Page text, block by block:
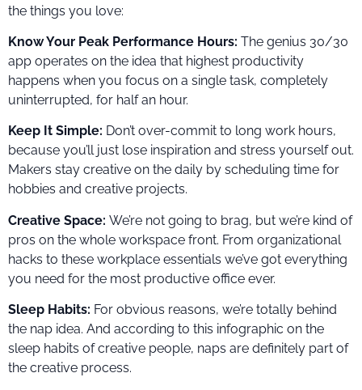
the things you love:
Know Your Peak Performance Hours: The genius 30/30
app operates on the idea that highest productivity
happens when you focus on a single task, completely
uninterrupted, for half an hour.
Keep It Simple: Don’t over-commit to long work hours,
because you’ll just lose inspiration and stress yourself out.
Makers stay creative on the daily by scheduling time for
hobbies and creative projects.
Creative Space: We’re not going to brag, but we’re kind of
pros on the whole workspace front. From organizational
hacks to these workplace essentials we’ve got everything
you need for the most productive office ever.
Sleep Habits: For obvious reasons, we’re totally behind
the nap idea. And according to this infographic on the
sleep habits of creative people, naps are definitely part of
the creative process.